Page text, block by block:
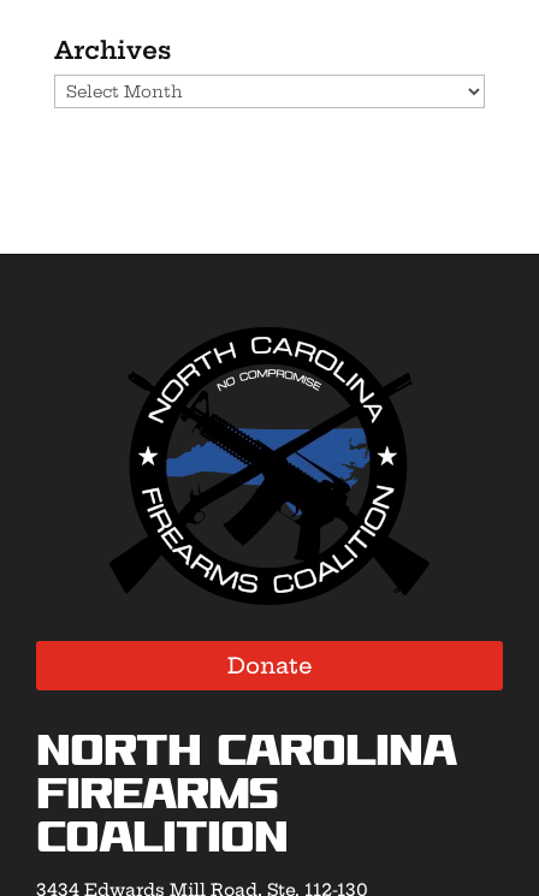
Archives
Archives
Donate
North Carolina
Firearms
Coalition
3434 Edwards Mill Road, Ste. 112-130